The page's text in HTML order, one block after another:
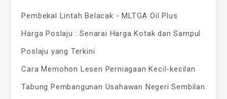
Pembekal Lintah Belacak - MLTGA Oil Plus
Harga Poslaju : Senarai Harga Kotak dan Sampul
Poslaju yang Terkini
Cara Memohon Lesen Perniagaan Kecil-kecilan
Tabung Pembangunan Usahawan Negeri Sembilan